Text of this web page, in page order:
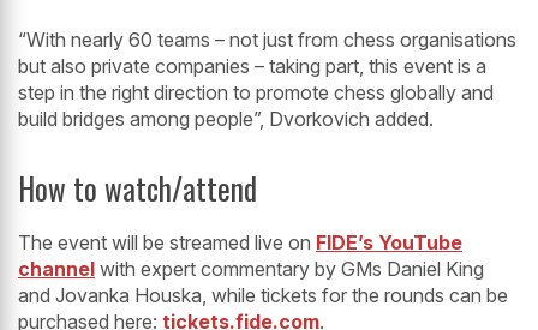
“With nearly 60 teams – not just from chess organisations
but also private companies – taking part, this event is a
step in the right direction to promote chess globally and
build bridges among people”, Dvorkovich added.
How to watch/attend
The event will be streamed live on FIDE’s YouTube
channel with expert commentary by GMs Daniel King
and Jovanka Houska, while tickets for the rounds can be
purchased here: tickets.fide.com.